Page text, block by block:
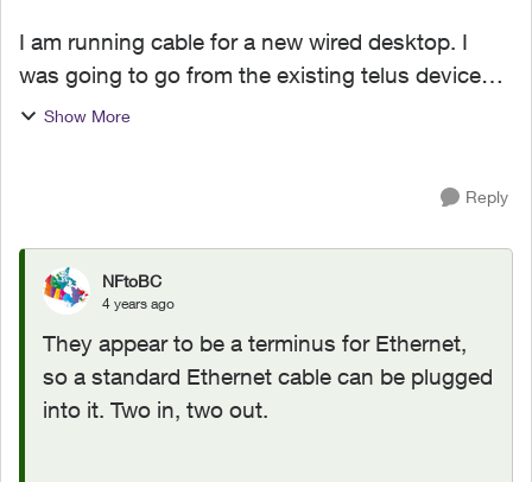
I am running cable for a new wired desktop. I
was going to go from the existing telus device
and add a switch where one one the current
Show More
Reply
NFtoBC
4 years ago
They appear to be a terminus for Ethernet,
so a standard Ethernet cable can be plugged
into it. Two in, two out.